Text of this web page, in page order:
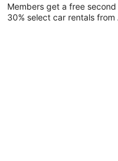
Members get a free
30% select car rentals from